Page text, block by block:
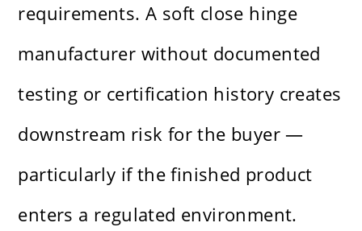
requirements. A soft close hinge
manufacturer without documented
testing or certification history creates
downstream risk for the buyer —
particularly if the finished product
enters a regulated environment.